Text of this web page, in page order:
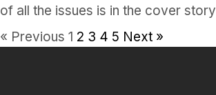
of all the issues is in the cover story
« Previous 1 2 3 4 5 Next »